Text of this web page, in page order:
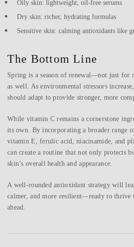
Oily skin: lightweight, oil-free serums
Dry skin: richer, hydrating formulas
Sensitive skin: calming antioxidants like
The Bottom Line
Spring is a season of renewal—not just for
as well. As environmental stressors
should adapt to provide stronger, more
While vitamin C remains a cornerstone
its own. By incorporating a broader range
vitamin E, ferulic acid, niacinamide, and
can create a routine that not only protects
skin’s overall health and appearance.
A well-rounded antioxidant strategy will
calmer, and more resilient—ready to thrive
ahead.